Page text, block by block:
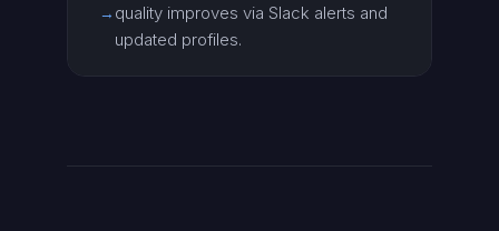
→ quality improves via Slack alerts and
updated profiles.